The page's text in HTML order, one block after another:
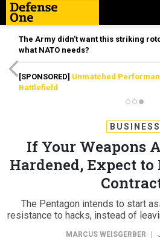
The Army didn’t want this striking
what NATO needs?
[SPONSORED] Unmatched
Battlefield
BUSINESS
If Your Weapons
Hardened, Expect to
The Pentagon intends to start
resistance to hacks, instead of
MARCUS WEISGERBER